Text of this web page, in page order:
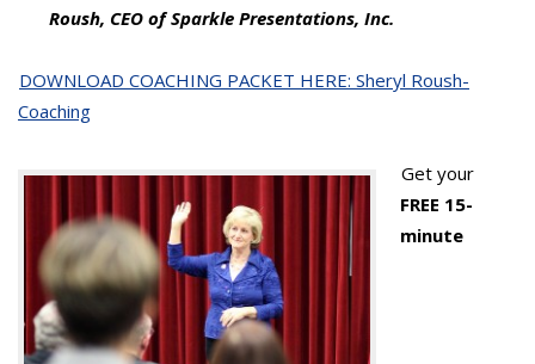
Roush, CEO of Sparkle Presentations, Inc.
DOWNLOAD COACHING PACKET HERE: Sheryl Roush-
Coaching
Get your
FREE 15-
minute